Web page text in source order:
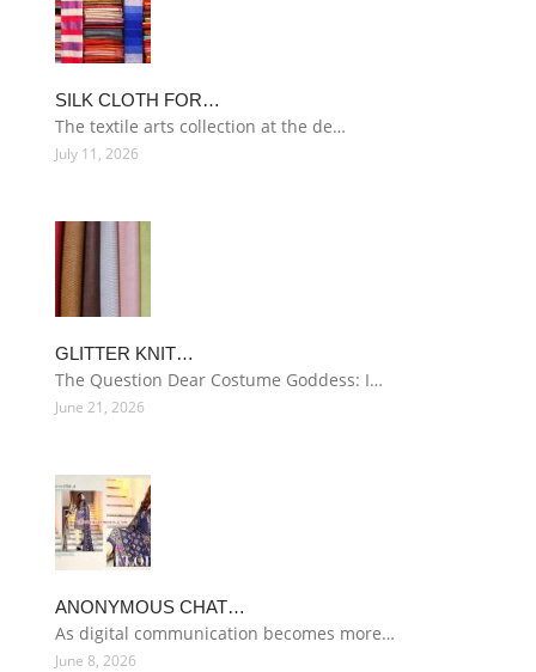
SILK CLOTH FOR…
The textile arts collection at the de…
July 11, 2026
GLITTER KNIT…
The Question Dear Costume Goddess: I…
June 21, 2026
ANONYMOUS CHAT…
As digital communication becomes more…
June 8, 2026